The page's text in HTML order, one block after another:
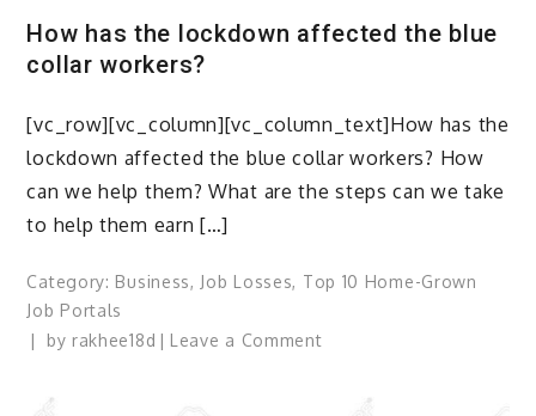
Recruiting
approach?
How has the lockdown affected the blue
collar workers?
[vc_row][vc_column][vc_column_text]How has the
lockdown affected the blue collar workers? How
can we help them? What are the steps can we take
to help them earn […]
Category: Business, Job Losses, Top 10 Home-Grown
Job Portals
by rakhee18d Leave a Commenton